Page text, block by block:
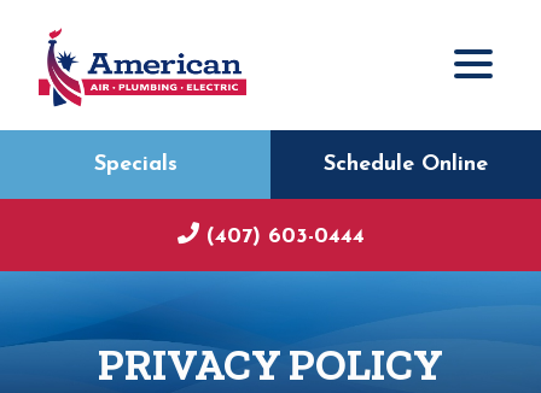
Specials Schedule Online
(407) 603-0444
PRIVACY POLICY